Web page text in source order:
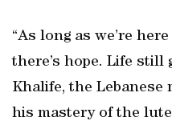
“As long as we’re
there’s hope. Life still
Khalife, the
his mastery of the